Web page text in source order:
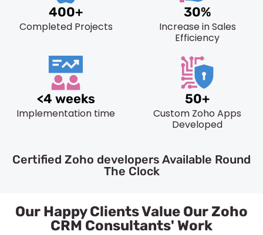
400+
Completed Projects
30%
Increase in Sales
Efficiency
<4 weeks
Implementation time
50+
Custom Zoho Apps
Developed
Certified Zoho developers Available Round
The Clock
Our Happy Clients Value Our Zoho
CRM Consultants' Work